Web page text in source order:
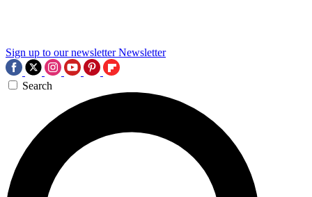
Sign up to our newsletter Newsletter
Search